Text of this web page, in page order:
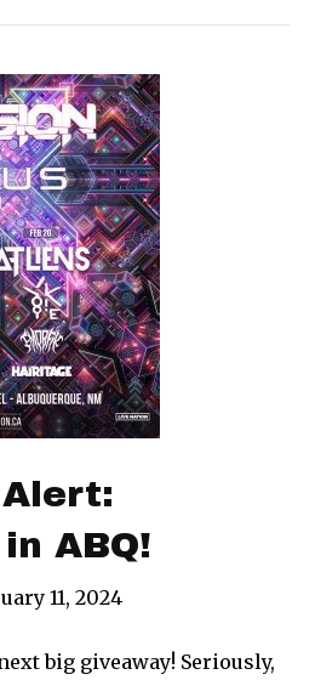
ABQ!
11, 2024
big giveaway! Seriously,